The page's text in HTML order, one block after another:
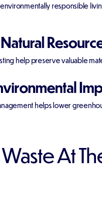
responsible
help preserve valuable
helps lower
At